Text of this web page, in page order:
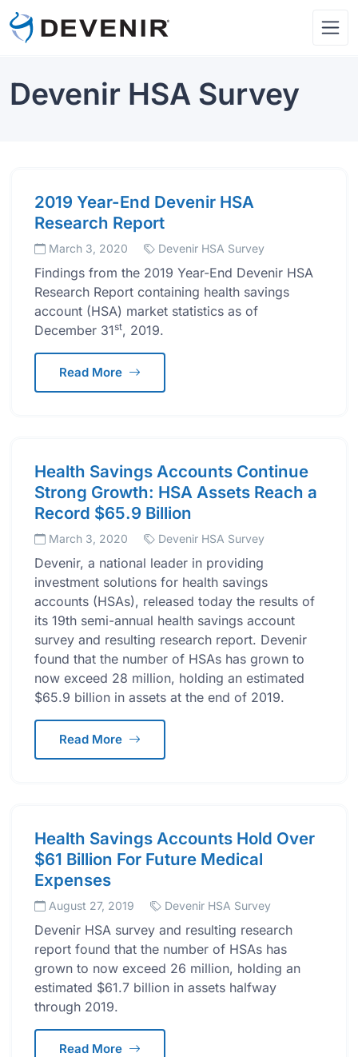
Devenir HSA Survey
2019 Year-End Devenir HSA
Research Report
March 3, 2020 Devenir HSA Survey
Findings from the 2019 Year-End Devenir HSA
Research Report containing health savings
account (HSA) market statistics as of
December 31st, 2019.
Read More
Health Savings Accounts Continue
Strong Growth: HSA Assets Reach a
Record $65.9 Billion
March 3, 2020 Devenir HSA Survey
Devenir, a national leader in providing
investment solutions for health savings
accounts (HSAs), released today the results of
its 19th semi-annual health savings account
survey and resulting research report. Devenir
found that the number of HSAs has grown to
now exceed 28 million, holding an estimated
$65.9 billion in assets at the end of 2019.
Read More
Health Savings Accounts Hold Over
$61 Billion For Future Medical
Expenses
August 27, 2019 Devenir HSA Survey
Devenir HSA survey and resulting research
report found that the number of HSAs has
grown to now exceed 26 million, holding an
estimated $61.7 billion in assets halfway
through 2019.
Read More